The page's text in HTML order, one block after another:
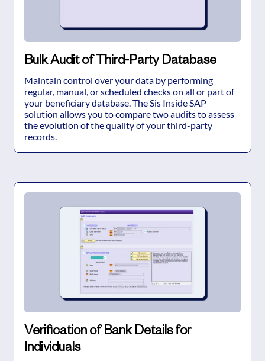
Bulk Audit of Third-Party Database
Maintain control over your data by performing
regular, manual, or scheduled checks on all or part of
your beneficiary database. The Sis Inside SAP
solution allows you to compare two audits to assess
the evolution of the quality of your third-party
records.
Verification of Bank Details for
Individuals